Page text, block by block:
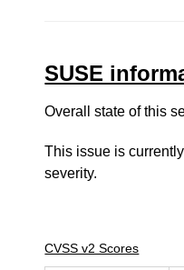
SUSE
Overall state of this
This issue is
severity.
CVSS v2 Scores